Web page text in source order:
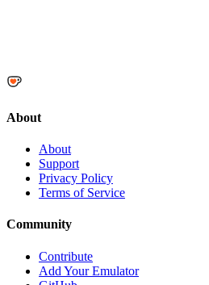
About
About
Support
Privacy Policy
Terms of Service
Community
Contribute
Add Your Emulator